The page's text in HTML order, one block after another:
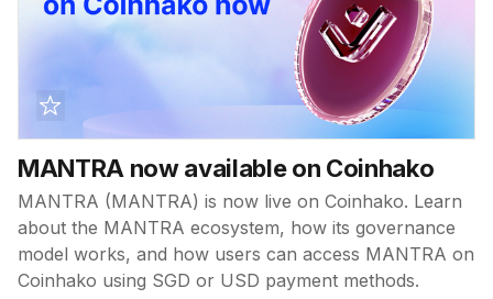
MANTRA now available on Coinhako
MANTRA (MANTRA) is now live on Coinhako. Learn
about the MANTRA ecosystem, how its governance
model works, and how users can access MANTRA on
Coinhako using SGD or USD payment methods.